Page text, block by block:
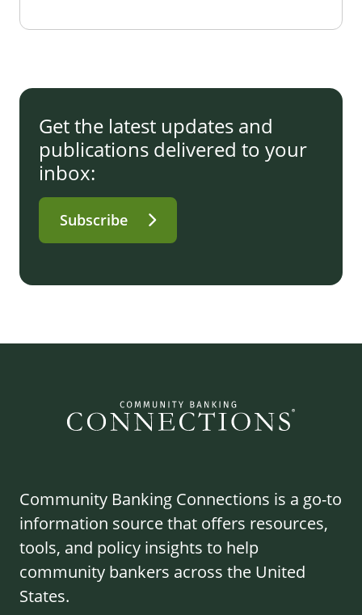
Get the latest updates and
publications delivered to your
inbox:
Subscribe
Community Banking Connections is a go-to
information source that offers resources,
tools, and policy insights to help
community bankers across the United
States.